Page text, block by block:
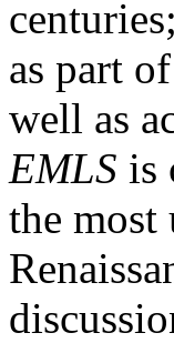
as part
well as
EMLS is
the most